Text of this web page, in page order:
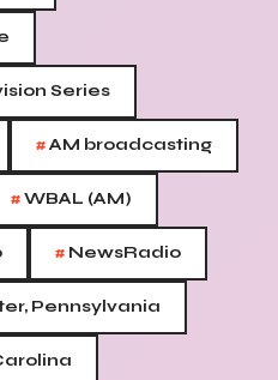
Series
#AM broadcasting
#WBAL (AM)
# NewsRadio
Pennsylvania